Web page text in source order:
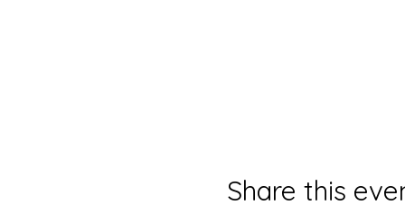
Share this